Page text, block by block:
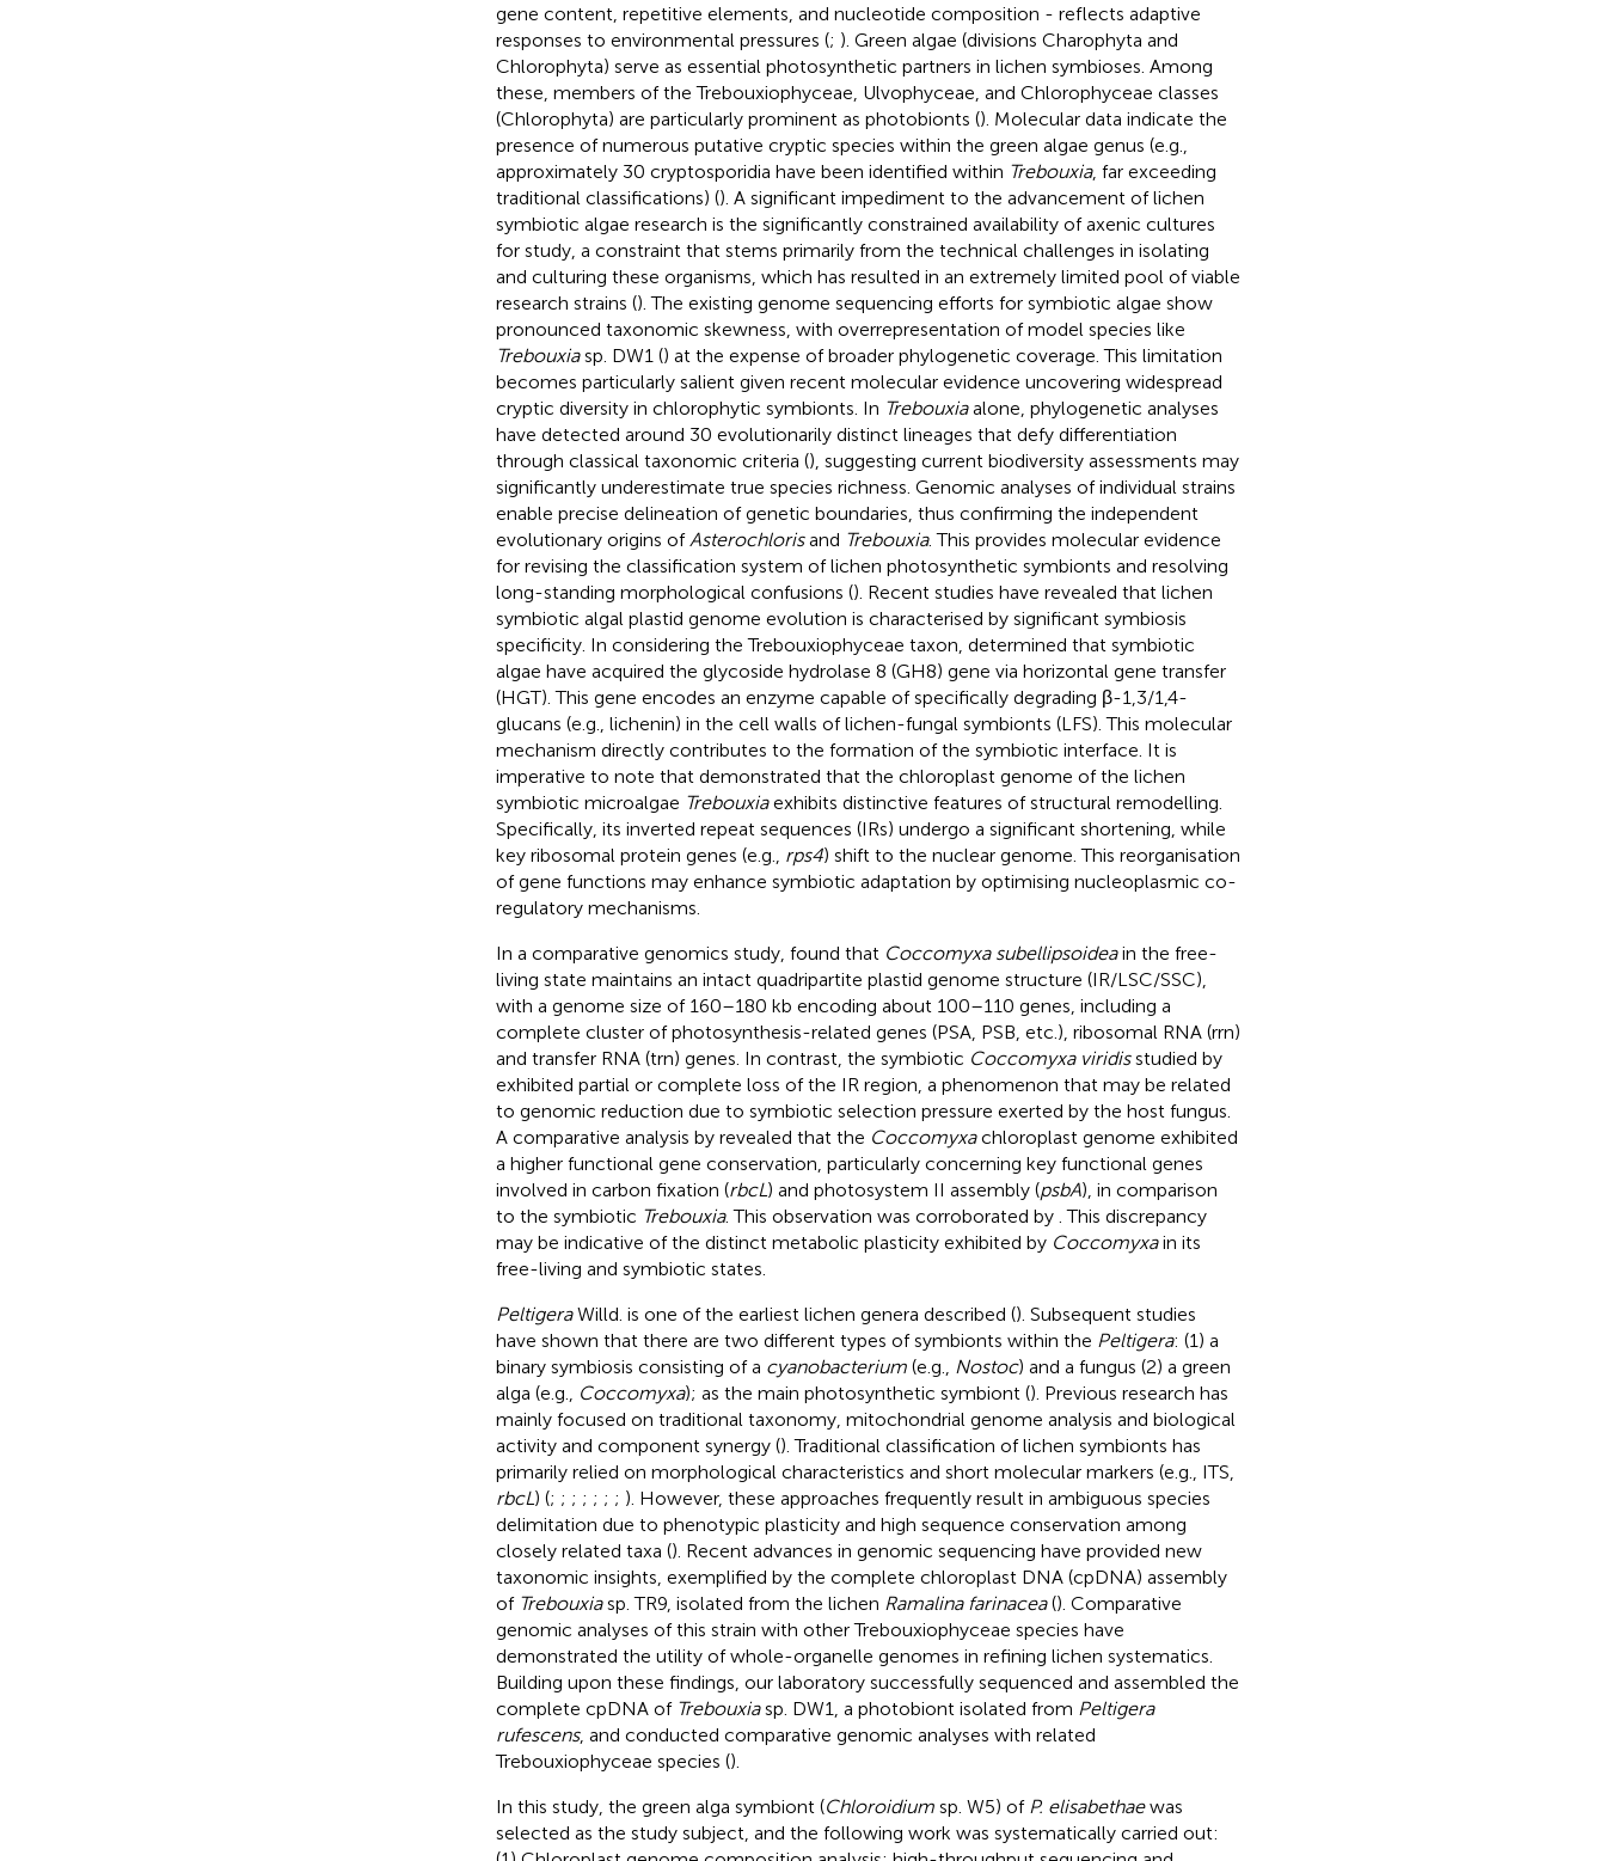
gene content, repetitive elements, and nucleotide composition - reflects adaptive
responses to environmental pressures (; ). Green algae (divisions Charophyta and
Chlorophyta) serve as essential photosynthetic partners in lichen symbioses. Among
these, members of the Trebouxiophyceae, Ulvophyceae, and Chlorophyceae classes
(Chlorophyta) are particularly prominent as photobionts (). Molecular data indicate the
presence of numerous putative cryptic species within the green algae genus (e.g.,
approximately 30 cryptosporidia have been identified within Trebouxia, far exceeding
traditional classifications) (). A significant impediment to the advancement of lichen
symbiotic algae research is the significantly constrained availability of axenic cultures
for study, a constraint that stems primarily from the technical challenges in isolating
and culturing these organisms, which has resulted in an extremely limited pool of viable
research strains (). The existing genome sequencing efforts for symbiotic algae show
pronounced taxonomic skewness, with overrepresentation of model species like
Trebouxiasp. DW1 () at the expense of broader phylogenetic coverage. This limitation
becomes particularly salient given recent molecular evidence uncovering widespread
cryptic diversity in chlorophytic symbionts. In Trebouxiaalone, phylogenetic analyses
have detected around 30 evolutionarily distinct lineages that defy differentiation
through classical taxonomic criteria (), suggesting current biodiversity assessments may
significantly underestimate true species richness. Genomic analyses of individual strains
enable precise delineation of genetic boundaries, thus confirming the independent
evolutionary origins of Asterochlorisand Trebouxia. This provides molecular evidence
for revising the classification system of lichen photosynthetic symbionts and resolving
long-standing morphological confusions (). Recent studies have revealed that lichen
symbiotic algal plastid genome evolution is characterised by significant symbiosis
specificity. In considering the Trebouxiophyceae taxon, determined that symbiotic
algae have acquired the glycoside hydrolase 8 (GH8) gene via horizontal gene transfer
(HGT). This gene encodes an enzyme capable of specifically degrading β-1,3/1,4-
glucans (e.g., lichenin) in the cell walls of lichen-fungal symbionts (LFS). This molecular
mechanism directly contributes to the formation of the symbiotic interface. It is
imperative to note that demonstrated that the chloroplast genome of the lichen
symbiotic microalgae Trebouxiaexhibits distinctive features of structural remodelling.
Specifically, its inverted repeat sequences (IRs) undergo a significant shortening, while
key ribosomal protein genes (e.g., rps4) shift to the nuclear genome. This reorganisation
of gene functions may enhance symbiotic adaptation by optimising nucleoplasmic co-
regulatory mechanisms.
In a comparative genomics study, found that Coccomyxa subellipsoideain the free-
living state maintains an intact quadripartite plastid genome structure (IR/LSC/SSC),
with a genome size of 160–180 kb encoding about 100–110 genes, including a
complete cluster of photosynthesis-related genes (PSA, PSB, etc.), ribosomal RNA (rrn)
and transfer RNA (trn) genes. In contrast, the symbiotic Coccomyxa viridisstudied by
exhibited partial or complete loss of the IR region, a phenomenon that may be related
to genomic reduction due to symbiotic selection pressure exerted by the host fungus.
A comparative analysis by revealed that the Coccomyxachloroplast genome exhibited
a higher functional gene conservation, particularly concerning key functional genes
involved in carbon fixation (rbcL) and photosystem II assembly (psbA), in comparison
to the symbiotic Trebouxia. This observation was corroborated by . This discrepancy
may be indicative of the distinct metabolic plasticity exhibited by Coccomyxain its
free-living and symbiotic states.
PeltigeraWilld. is one of the earliest lichen genera described (). Subsequent studies
have shown that there are two different types of symbionts within the Peltigera: (1) a
binary symbiosis consisting of a cyanobacterium(e.g., Nostoc) and a fungus (2) a green
alga (e.g.,
Coccomyxa); as the main photosynthetic symbiont (). Previous research has
mainly focused on traditional taxonomy, mitochondrial genome analysis and biological
activity and component synergy (). Traditional classification of lichen symbionts has
primarily relied on morphological characteristics and short molecular markers (e.g., ITS,
rbcL) (; ; ; ; ; ; ; ). However, these approaches frequently result in ambiguous species
delimitation due to phenotypic plasticity and high sequence conservation among
closely related taxa (). Recent advances in genomic sequencing have provided new
taxonomic insights, exemplified by the complete chloroplast DNA (cpDNA) assembly
of Trebouxiasp. TR9, isolated from the lichen Ramalina farinacea(). Comparative
genomic analyses of this strain with other Trebouxiophyceae species have
demonstrated the utility of whole-organelle genomes in refining lichen systematics.
Building upon these findings, our laboratory successfully sequenced and assembled the
complete cpDNA of Trebouxiasp. DW1, a photobiont isolated from Peltigera
rufescens, and conducted comparative genomic analyses with related
Trebouxiophyceae species ().
In this study, the green alga symbiont (Chloroidiumsp. W5) of P. elisabethaewas
selected as the study subject, and the following work was systematically carried out: